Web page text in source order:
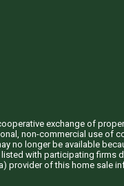
exchange of
non-commercial use of
longer be available
with participating firms
provider of this home